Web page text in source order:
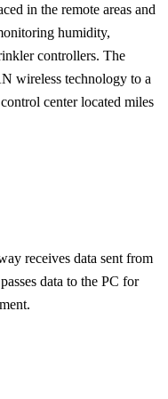
in the remote areas and
humidity,
controllers. The
wireless technology to a
center located miles
receives data sent from
data to the PC for